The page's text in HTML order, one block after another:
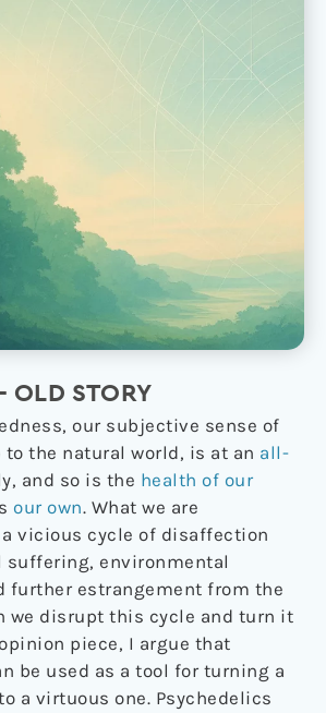
OLD STORY
our subjective sense of
the natural world, is at an all-
and so is the health of our
our own. What we are
vicious cycle of disaffection
suffering, environmental
further estrangement from the
we disrupt this cycle and turn it
piece, I argue that
be used as a tool for turning a
a virtuous one. Psychedelics